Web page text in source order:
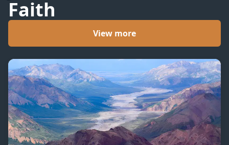
Faith
View more